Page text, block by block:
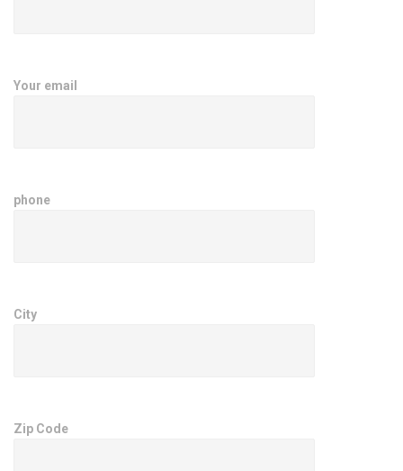
Your email
phone
City
Zip Code